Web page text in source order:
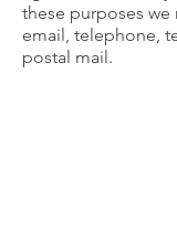
these purposes we
email, telephone,
postal mail.